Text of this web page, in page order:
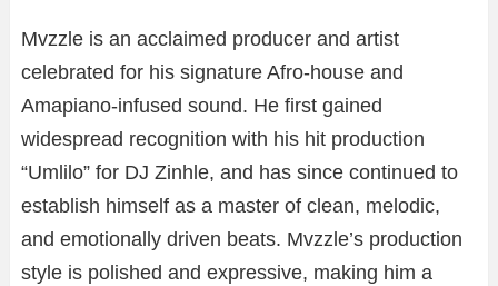
Mvzzle is an acclaimed producer and artist
celebrated for his signature Afro-house and
Amapiano-infused sound. He first gained
widespread recognition with his hit production
“Umlilo” for DJ Zinhle, and has since continued to
establish himself as a master of clean, melodic,
and emotionally driven beats. Mvzzle’s production
style is polished and expressive, making him a